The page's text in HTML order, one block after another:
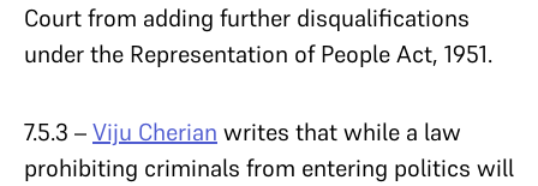
Court from adding further disqualifications
under the Representation of People Act, 1951.
7.5.3 –Viju Cherian writes that while a law
prohibiting criminals from entering politics will